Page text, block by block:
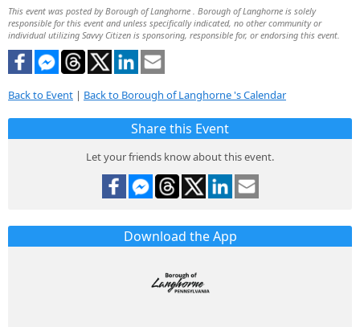
This event was posted by Borough of Langhorne . Borough of Langhorne is solely
responsible for this event and unless specifically indicated, no other community or
individual utilizing Savvy Citizen is sponsoring, responsible for, or endorsing this event.
Back to Event | Back to Borough of Langhorne 's Calendar
Share this Event
Let your friends know about this event.
Download the App